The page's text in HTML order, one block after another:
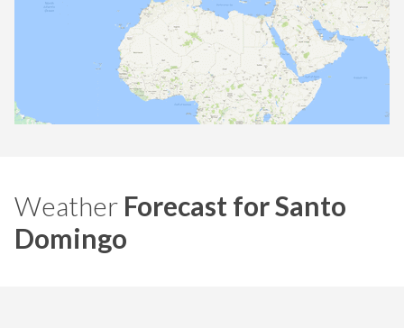
Weather Forecast for Santo
Domingo